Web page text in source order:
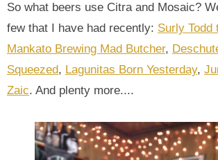
So what beers use Citra and Mosaic?
few that I have had recently: Surly Todd
Mankato Brewing Mad Butcher,
Squeezed, Lagunitas Born Yesterday,
Zaic. And plenty more....